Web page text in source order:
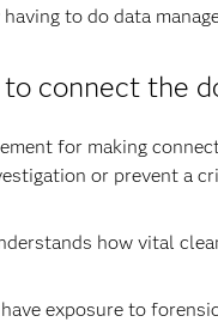
to do data
connect the
for making
or prevent a
how vital
exposure to